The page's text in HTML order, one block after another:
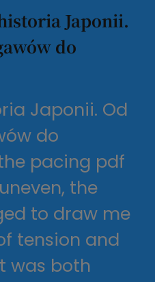
Japonii.
do
Japonii. Od
do
pacing pdf
the
to draw me
tension and
was both